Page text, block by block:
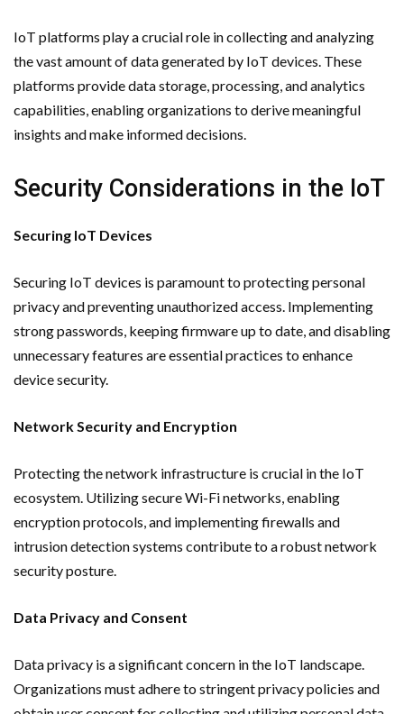
IoT platforms play a crucial role in collecting and analyzing
the vast amount of data generated by IoT devices. These
platforms provide data storage, processing, and analytics
capabilities, enabling organizations to derive meaningful
insights and make informed decisions.
Security Considerations in the IoT
Securing IoT Devices
Securing IoT devices is paramount to protecting personal
privacy and preventing unauthorized access. Implementing
strong passwords, keeping firmware up to date, and disabling
unnecessary features are essential practices to enhance
device security.
Network Security and Encryption
Protecting the network infrastructure is crucial in the IoT
ecosystem. Utilizing secure Wi-Fi networks, enabling
encryption protocols, and implementing firewalls and
intrusion detection systems contribute to a robust network
security posture.
Data Privacy and Consent
Data privacy is a significant concern in the IoT landscape.
Organizations must adhere to stringent privacy policies and